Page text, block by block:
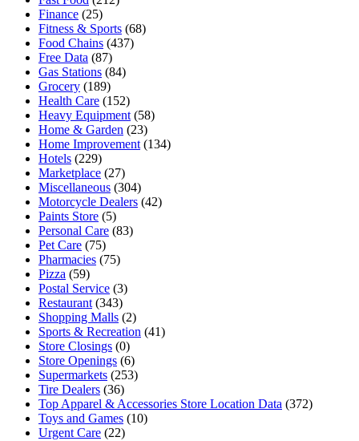
Finance (25)
Fitness & Sports (68)
Food Chains (437)
Free Data (87)
Gas Stations (84)
Grocery (189)
Health Care (152)
Heavy Equipment (58)
Home & Garden (23)
Home Improvement (134)
Hotels (229)
Marketplace (27)
Miscellaneous (304)
Motorcycle Dealers (42)
Paints Store (5)
Personal Care (83)
Pet Care (75)
Pharmacies (75)
Pizza (59)
Postal Service (3)
Restaurant (343)
Shopping Malls (2)
Sports & Recreation (41)
Store Closings (0)
Store Openings (6)
Supermarkets (253)
Tire Dealers (36)
Top Apparel & Accessories Store Location Data (372)
Toys and Games (10)
Urgent Care (22)